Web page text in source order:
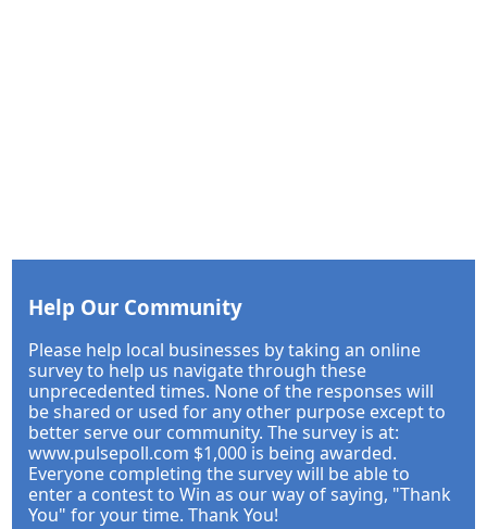
Help Our Community
Please help local businesses by taking an online
survey to help us navigate through these
unprecedented times. None of the responses will
be shared or used for any other purpose except to
better serve our community. The survey is at:
www.pulsepoll.com $1,000 is being awarded.
Everyone completing the survey will be able to
enter a contest to Win as our way of saying, "Thank
You" for your time. Thank You!